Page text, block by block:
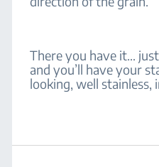
There you have it…
and you’ll have your
looking, well stainless,